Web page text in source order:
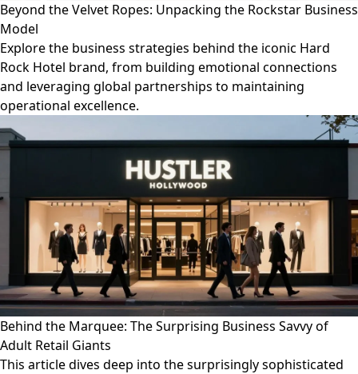
Beyond the Velvet Ropes: Unpacking the Rockstar Business
Model
Explore the business strategies behind the iconic Hard
Rock Hotel brand, from building emotional connections
and leveraging global partnerships to maintaining
operational excellence.
Behind the Marquee: The Surprising Business Savvy of
Adult Retail Giants
This article dives deep into the surprisingly sophisticated